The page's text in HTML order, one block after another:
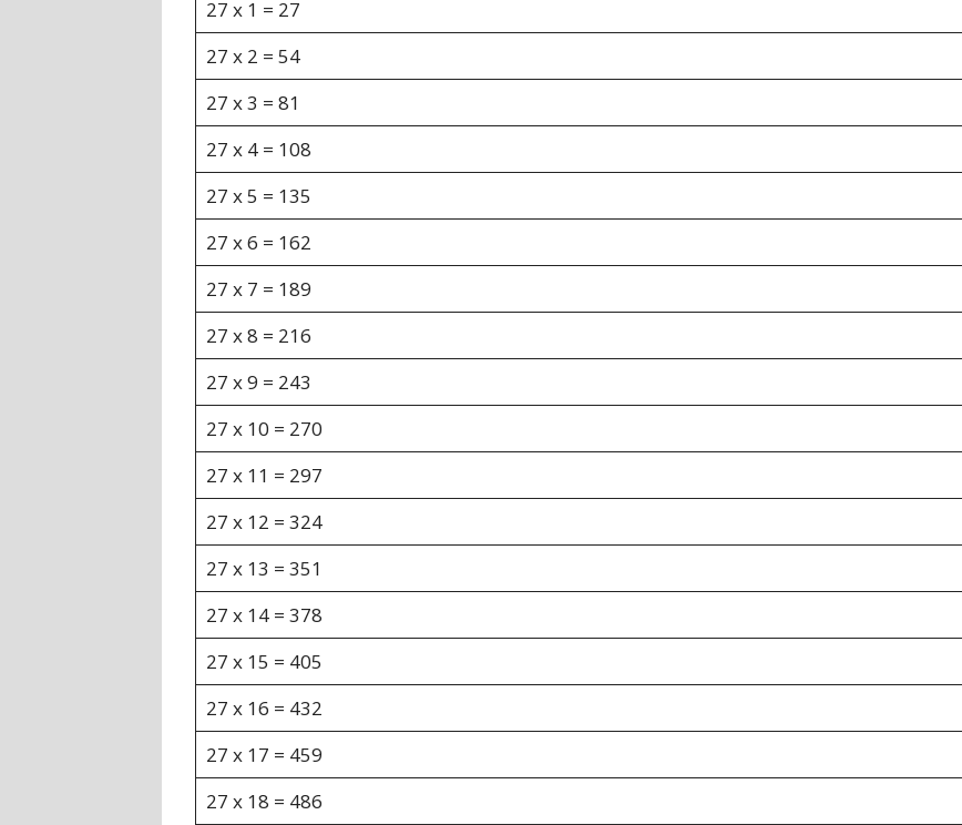
27 x 1 = 27
27 x 2 = 54
27 x 3 = 81
27 x 4 = 108
27 x 5 = 135
27 x 6 = 162
27 x 7 = 189
27 x 8 = 216
27 x 9 = 243
27 x 10 = 270
27 x 11 = 297
27 x 12 = 324
27 x 13 = 351
27 x 14 = 378
27 x 15 = 405
27 x 16 = 432
27 x 17 = 459
27 x 18 = 486